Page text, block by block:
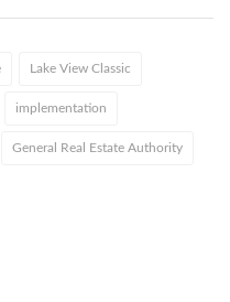
Lake View Classic
implementation
General Real Estate Authority